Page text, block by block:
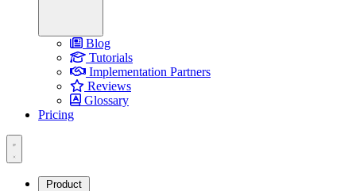
Blog
Tutorials
Implementation Partners
Reviews
Glossary
Pricing
Product